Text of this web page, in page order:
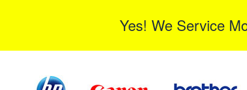
Yes! We Service